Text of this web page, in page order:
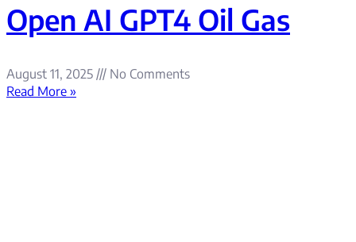
Open AI GPT4 Oil Gas
August 11, 2025
No Comments
Read More »